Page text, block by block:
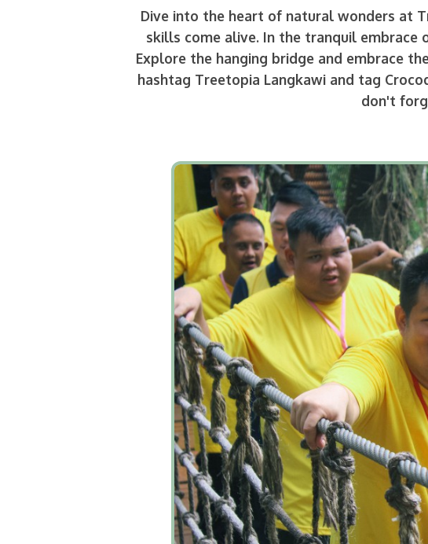
Dive into the heart of natural wonders at
skills come alive. In the tranquil
Explore the hanging bridge and embrace
hashtag Treetopia Langkawi and tag
don't